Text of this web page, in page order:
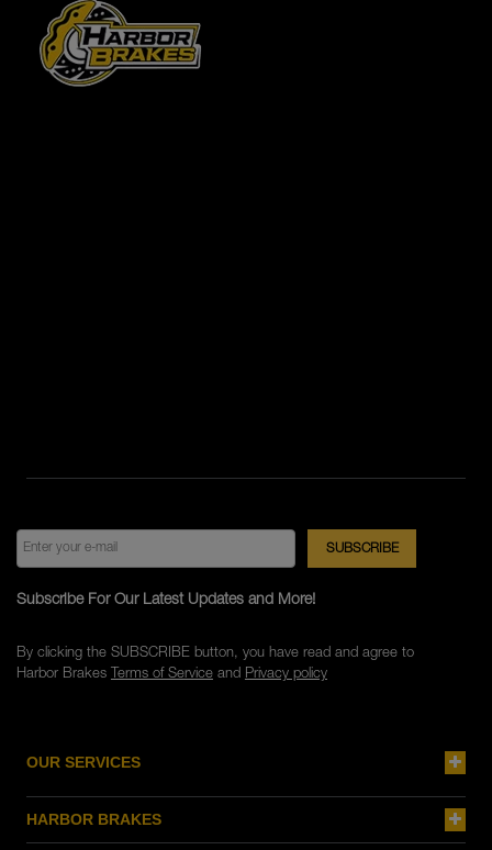
OUR SERVICES
HARBOR BRAKES
Subscribe For Our Latest Updates and More!
By clicking the SUBSCRIBE button, you have read and agree to
Harbor Brakes Terms of Serviceand Privacy policy